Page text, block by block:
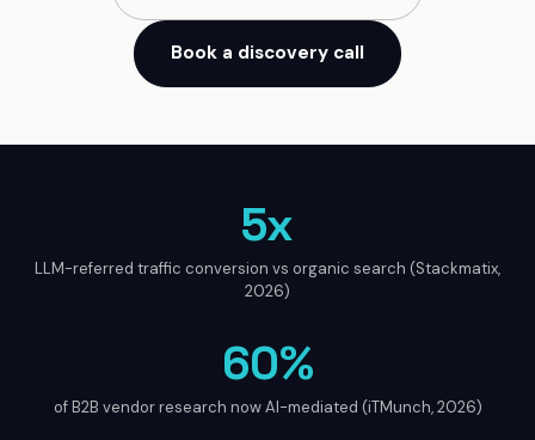
Book a discovery call
5x
LLM-referred traffic conversion vs organic search (Stackmatix,
2026)
60%
of B2B vendor research now AI-mediated (iTMunch, 2026)